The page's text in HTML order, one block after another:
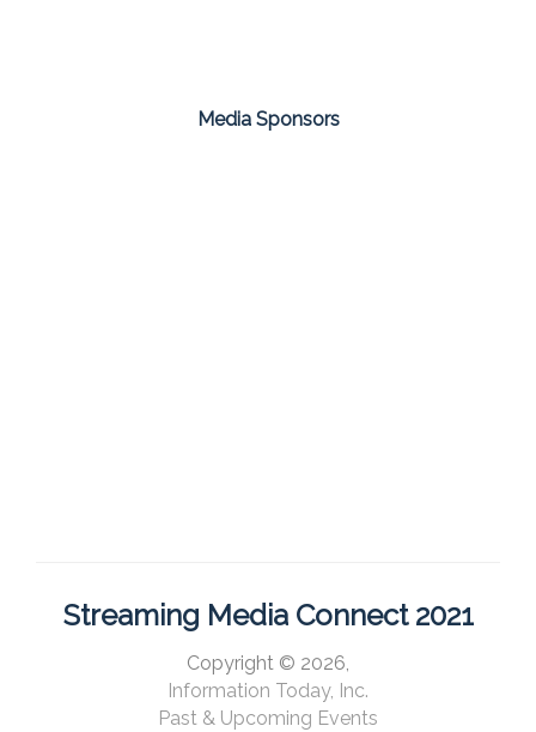
Media Sponsors
Streaming Media Connect 2021
Copyright © 2026,
Information Today, Inc.
Past & Upcoming Events